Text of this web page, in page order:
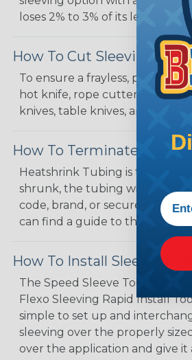
loses 2% to 3% of its length
How To Cut Sleeving
To ensure a frayless,
hot knife, rope cutter, or
knives, table knives, and
How To Terminate
Heatshrink Tubing is the ideal
shrunk, the tubing will hold its
code, brand, or secure ends
can find a guide to the proper
How To Install Sleeving
The Speed Sleeve Tool
Flexo Sleeving Rapid Install
simple to set up and
sleeving over the properly
over the application and give it